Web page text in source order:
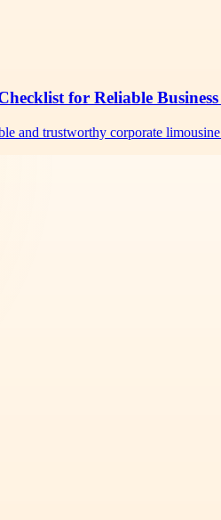
for Reliable
and trustworthy corporate